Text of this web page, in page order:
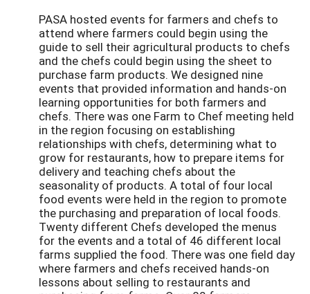
PASA hosted events for farmers and chefs to
attend where farmers could begin using the
guide to sell their agricultural products to chefs
and the chefs could begin using the sheet to
purchase farm products. We designed nine
events that provided information and hands-on
learning opportunities for both farmers and
chefs. There was one Farm to Chef meeting held
in the region focusing on establishing
relationships with chefs, determining what to
grow for restaurants, how to prepare items for
delivery and teaching chefs about the
seasonality of products. A total of four local
food events were held in the region to promote
the purchasing and preparation of local foods.
Twenty different Chefs developed the menus
for the events and a total of 46 different local
farms supplied the food. There was one field day
where farmers and chefs received hands-on
lessons about selling to restaurants and